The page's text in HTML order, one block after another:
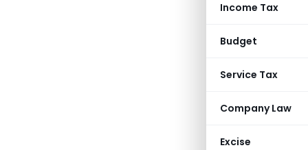
Income Tax
Budget
Service Tax
Company Law
Excise